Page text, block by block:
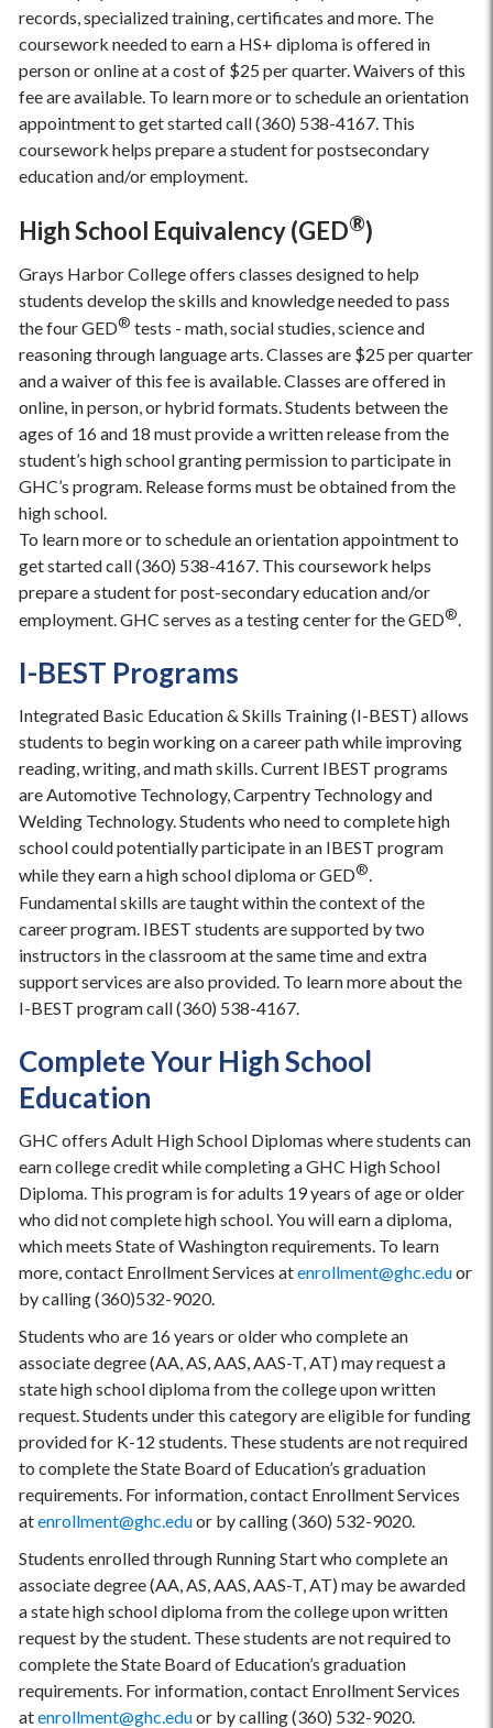
records, specialized training, certificates and more. The
coursework needed to earn a HS+ diploma is offered in
person or online at a cost of $25 per quarter. Waivers of this
fee are available. To learn more or to schedule an orientation
appointment to get started call (360) 538-4167. This
coursework helps prepare a student for postsecondary
education and/or employment.
High School Equivalency (GED®)
Grays Harbor College offers classes designed to help
students develop the skills and knowledge needed to pass
the four GED® tests - math, social studies, science and
reasoning through language arts. Classes are $25 per quarter
and a waiver of this fee is available. Classes are offered in
online, in person, or hybrid formats. Students between the
ages of 16 and 18 must provide a written release from the
student’s high school granting permission to participate in
GHC’s program. Release forms must be obtained from the
high school.
To learn more or to schedule an orientation appointment to
get started call (360) 538-4167. This coursework helps
prepare a student for post-secondary education and/or
employment. GHC serves as a testing center for the GED®.
I-BEST Programs
Integrated Basic Education & Skills Training (I-BEST) allows
students to begin working on a career path while improving
reading, writing, and math skills. Current IBEST programs
are Automotive Technology, Carpentry Technology and
Welding Technology. Students who need to complete high
school could potentially participate in an IBEST program
while they earn a high school diploma or GED®.
Fundamental skills are taught within the context of the
career program. IBEST students are supported by two
instructors in the classroom at the same time and extra
support services are also provided. To learn more about the
I-BEST program call (360) 538-4167.
Complete Your High School
Education
GHC offers Adult High School Diplomas where students can
earn college credit while completing a GHC High School
Diploma. This program is for adults 19 years of age or older
who did not complete high school. You will earn a diploma,
which meets State of Washington requirements. To learn
more, contact Enrollment Services atenrollment@ghc.eduor
by calling (360)532-9020.
Students who are 16 years or older who complete an
associate degree (AA, AS, AAS, AAS-T, AT) may request a
state high school diploma from the college upon written
request. Students under this category are eligible for funding
provided for K-12 students. These students are not required
to complete the State Board of Education’s graduation
requirements. For information, contact Enrollment Services
atenrollment@ghc.eduor by calling (360) 532-9020.
Students enrolled through Running Start who complete an
associate degree (AA, AS, AAS, AAS-T, AT) may be awarded
a state high school diploma from the college upon written
request by the student. These students are not required to
complete the State Board of Education’s graduation
requirements. For information, contact Enrollment Services
atenrollment@ghc.eduor by calling (360) 532-9020.